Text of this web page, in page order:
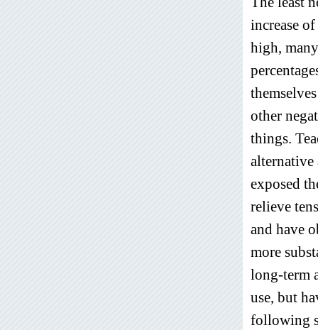
increase
high,
other
things.
exposed
relieve
and have
more
long-term
use, but
following